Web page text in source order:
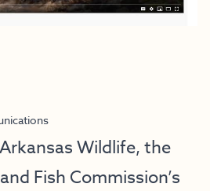
Wildlife, the
Fish Commission’s